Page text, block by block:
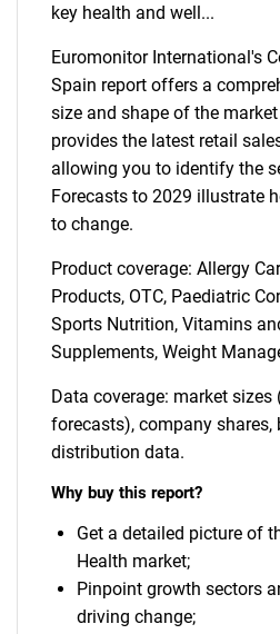
key health and well...
Euromonitor International's
Spain report offers a
size and shape of the
provides the latest retail
allowing you to identify the
Forecasts to 2029 illustrate
to change.
Product coverage: Allergy
Products, OTC, Paediatric
Sports Nutrition, Vitamins
Supplements, Weight
Data coverage: market sizes
forecasts), company shares,
distribution data.
Why buy this report?
Get a detailed picture of
Health market;
Pinpoint growth sectors
driving change;